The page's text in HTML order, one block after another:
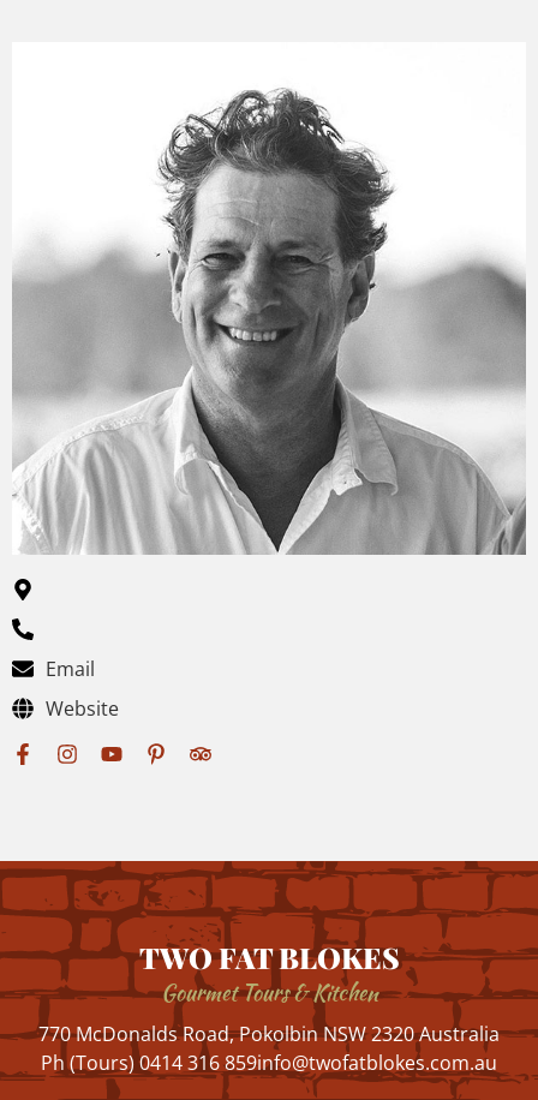
Email
Website
TWO FAT BLOKES
Gourmet Tours & Kitchen
770 McDonalds Road, Pokolbin NSW 2320 Australia
Ph (Tours) 0414 316 859info@twofatblokes.com.au